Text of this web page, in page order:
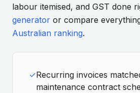
labour itemised, and GST done
generator or compare
Australian ranking.
✓Recurring invoices
maintenance contract